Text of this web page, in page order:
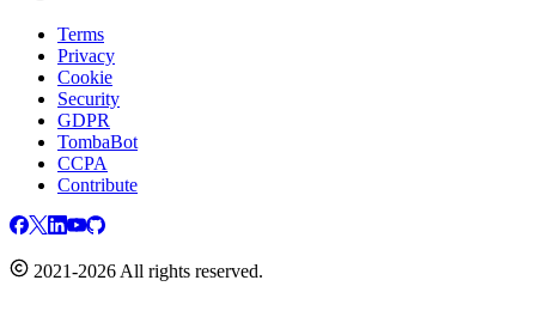
Terms
Privacy
Cookie
Security
GDPR
TombaBot
CCPA
Contribute
2021-2026 All rights reserved.